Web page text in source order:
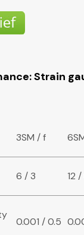
Strain
3SM / f
6 / 3 12
0.001 / 0.5